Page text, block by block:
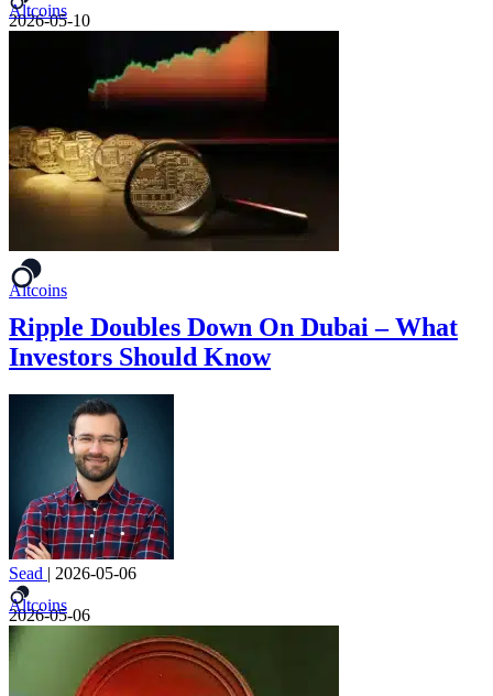
Altcoins
2026-05-10
Altcoins
Ripple Doubles Down On Dubai – What
Investors Should Know
Sead | 2026-05-06
Altcoins
2026-05-06